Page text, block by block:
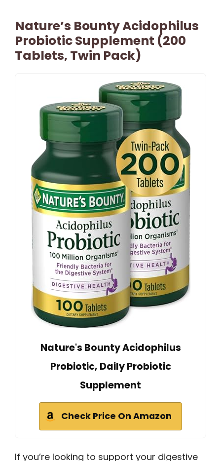
Nature’s Bounty Acidophilus
Probiotic Supplement (200
Tablets, Twin Pack)
Nature's Bounty Acidophilus
Probiotic, Daily Probiotic
Supplement
Check Price On Amazon
If you’re looking to support your digestive